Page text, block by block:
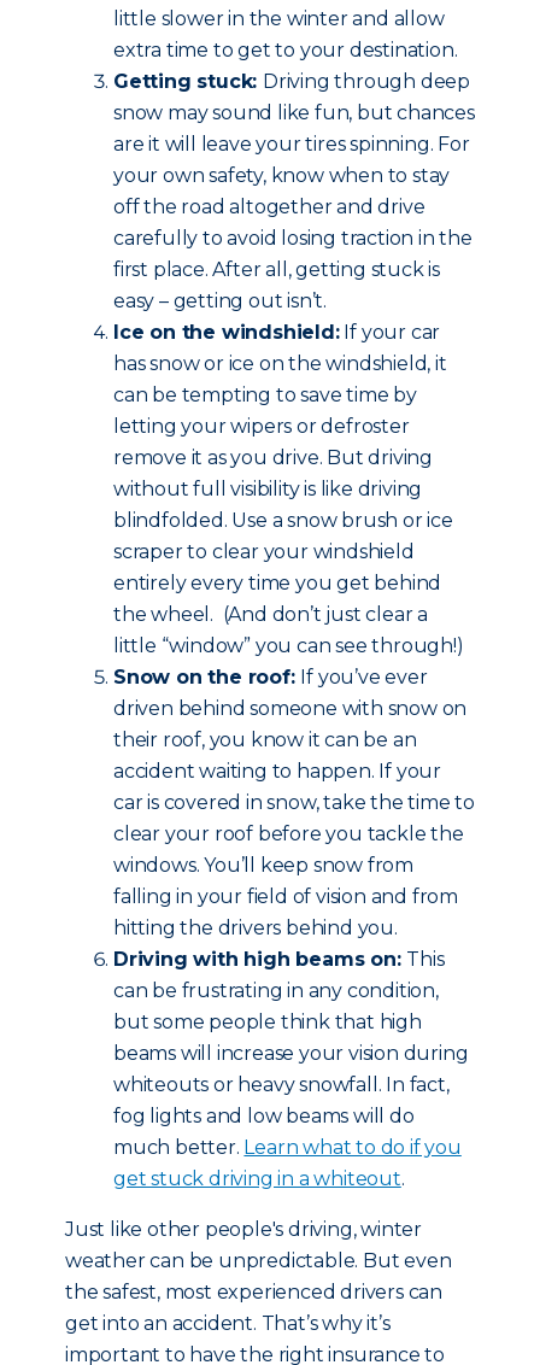
little slower in the winter and allow
extra time to get to your destination.
Getting stuck: Driving through deep
snow may sound like fun, but chances
are it will leave your tires spinning. For
your own safety, know when to stay
off the road altogether and drive
carefully to avoid losing traction in the
first place. After all, getting stuck is
easy – getting out isn’t.
Ice on the windshield:If your car
has snow or ice on the windshield, it
can be tempting to save time by
letting your wipers or defroster
remove it as you drive. But driving
without full visibility is like driving
blindfolded. Use a snow brush or ice
scraper to clear your windshield
entirely every time you get behind
the wheel. (And don’t just clear a
little “window” you can see through!)
Snow on the roof: If you’ve ever
driven behind someone with snow on
their roof, you know it can be an
accident waiting to happen. If your
car is covered in snow, take the time to
clear your roof before you tackle the
windows. You’ll keep snow from
falling in your field of vision and from
hitting the drivers behind you.
Driving with high beams on: This
can be frustrating in any condition,
but some people think that high
beams will increase your vision during
whiteouts or heavy snowfall. In fact,
fog lights and low beams will do
much better. Learn what to do if you
get stuck driving in a whiteout.
Just like other people's driving, winter
weather can be unpredictable. But even
the safest, most experienced drivers can
get into an accident. That’s why it’s
important to have the right insurance to